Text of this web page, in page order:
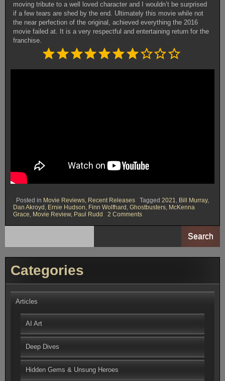
moving tribute to a well loved character and I wouldn’t be surprised
if a few tears are shed by the end. Ultimately this movie while not
the near perfection of the original, achieved everything the 2016
movie failed at. It is a very respectful and entertaining return for the
franchise.
Posted in Movie Reviews, Recent Releases Tagged 2021, Bill Murray,
Dan Akroyd , Ernie Hudson, Finn Wolfhard , Ghostbusters, McKenna
Grace, Movie Review, Paul Rudd 2 Commentson
Afterlife
Search
Categories
Articles
AI Art
Deep Dives
Hidden Gems & Unsung Heroes